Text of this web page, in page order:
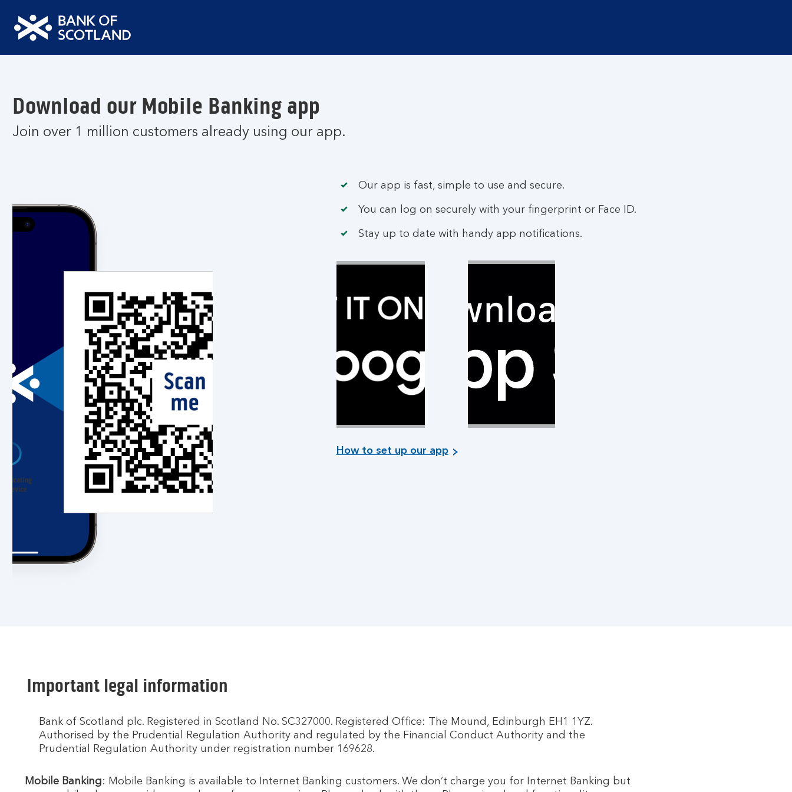
Download our Mobile Banking app
Join over 1 million customers already using our app.
Our app is fast, simple to use and secure.
You can log on securely with your fingerprint or Face ID.
Stay up to date with handy app notifications.
How to set up our app
Important legal information
Bank of Scotland plc. Registered in Scotland No. SC327000. Registered Office: The Mound, Edinburgh EH1 1YZ.
Authorised by the Prudential Regulation Authority and regulated by the Financial Conduct Authority and the
Prudential Regulation Authority under registration number 169628.
Mobile Banking: Mobile Banking is available to Internet Banking customers. We don’t charge you for Internet Banking but